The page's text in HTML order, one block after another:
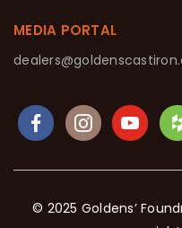
MEDIA PORTAL
© 2025 Goldens’